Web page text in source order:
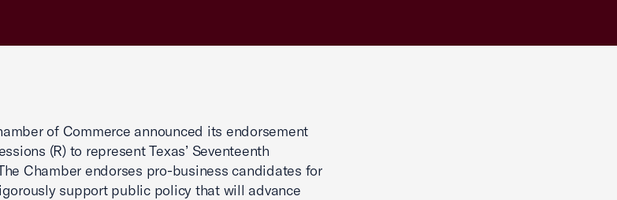
of Commerce announced its endorsement
(R) to represent Texas’ Seventeenth
Chamber endorses pro-business candidates for
support public policy that will advance